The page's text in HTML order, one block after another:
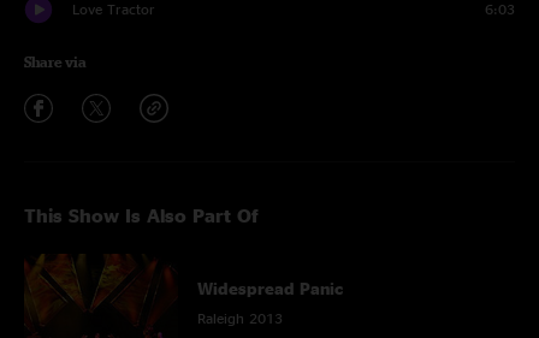
Love Tractor 6:03
Share via
This Show Is Also Part Of
Widespread Panic
Raleigh 2013